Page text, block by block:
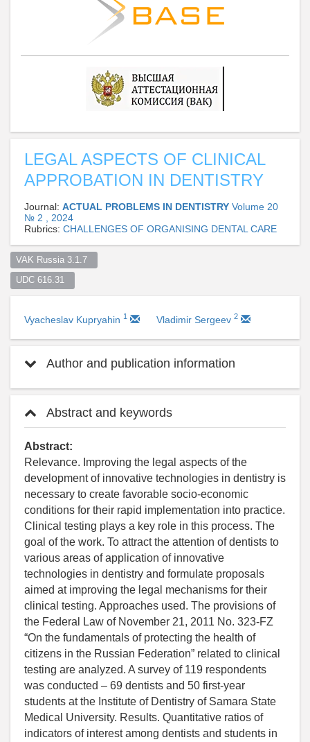
LEGAL ASPECTS OF CLINICAL
APPROBATION IN DENTISTRY
Journal: ACTUAL PROBLEMS IN DENTISTRY Volume 20
№ 2 , 2024
Rubrics: CHALLENGES OF ORGANISING DENTAL CARE
VAK Russia 3.1.7
UDC 616.31
Vyacheslav Kupryahin 1 Vladimir Sergeev 2
Author and publication information
Abstract and keywords
Abstract:
Relevance. Improving the legal aspects of the
development of innovative technologies in dentistry is
necessary to create favorable socio-economic
conditions for their rapid implementation into practice.
Clinical testing plays a key role in this process. The
goal of the work. To attract the attention of dentists to
various areas of application of innovative
technologies in dentistry and formulate proposals
aimed at improving the legal mechanisms for their
clinical testing. Approaches used. The provisions of
the Federal Law of November 21, 2011 No. 323-FZ
“On the fundamentals of protecting the health of
citizens in the Russian Federation” related to clinical
testing are analyzed. A survey of 119 respondents
was conducted – 69 dentists and 50 first-year
students at the Institute of Dentistry of Samara State
Medical University. Results. Quantitative ratios of
indicators of interest among dentists and students in